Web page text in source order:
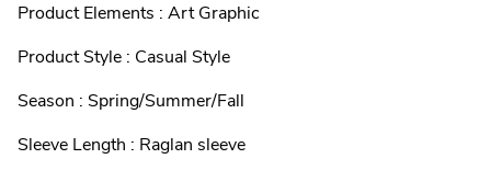
Product Elements : Art Graphic
Product Style : Casual Style
Season : Spring/Summer/Fall
Sleeve Length : Raglan sleeve